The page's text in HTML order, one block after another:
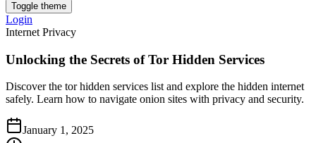
Toggle theme
Login
Internet Privacy
Unlocking the Secrets of Tor Hidden Services
Discover the tor hidden services list and explore the hidden internet
safely. Learn how to navigate onion sites with privacy and security.
January 1, 2025